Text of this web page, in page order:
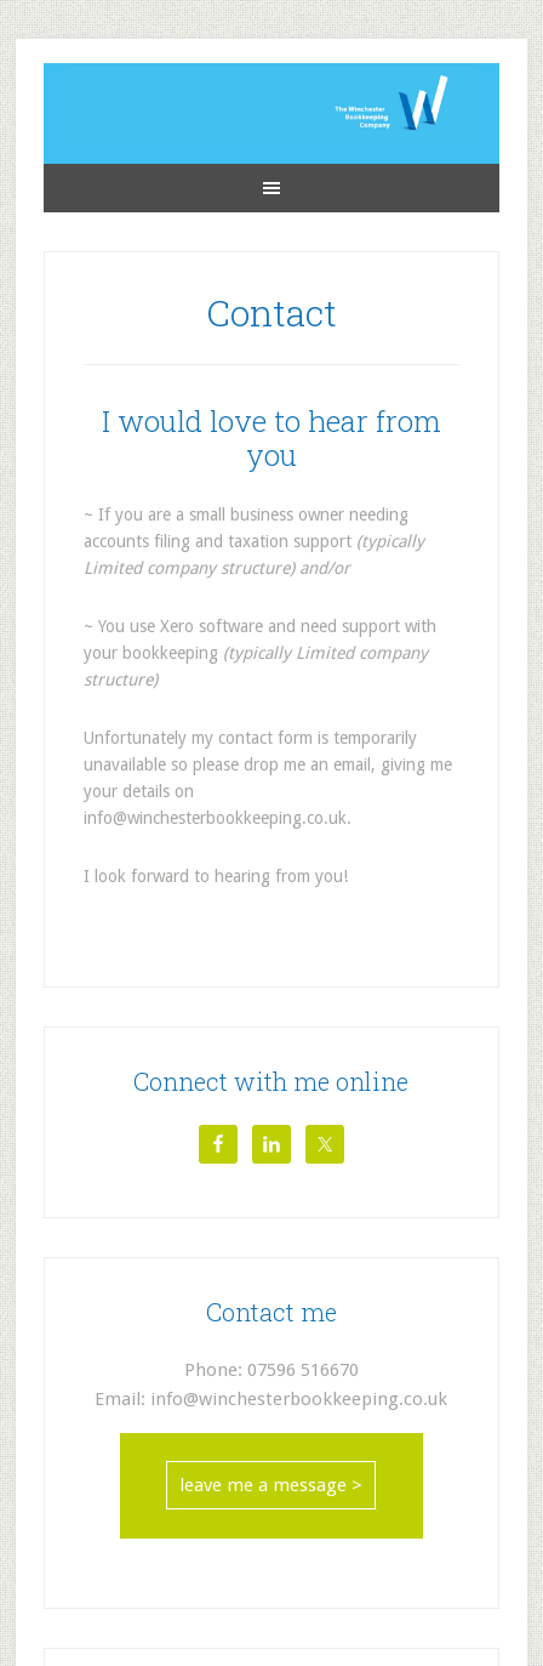
Contact
I would love to hear from
you
~ If you are a small business owner needing
accounts filing and taxation support (typically
Limited company structure) and/or
~ You use Xero software and need support with
your bookkeeping (typically Limited company
structure)
Unfortunately my contact form is temporarily
unavailable so please drop me an email, giving me
your details on
info@winchesterbookkeeping.co.uk.
I look forward to hearing from you!
Connect with me online
Contact me
Phone: 07596 516670
Email: info@winchesterbookkeeping.co.uk
leave me a message >